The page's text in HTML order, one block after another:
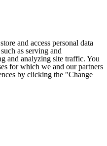
and access personal data
as serving and
and analyzing site traffic. You
for which we and our partners
by clicking the "Change